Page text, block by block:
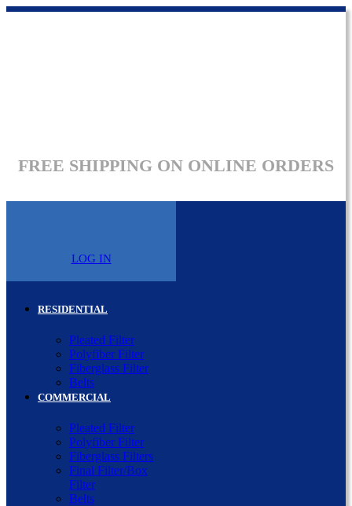
FREE SHIPPING ON ONLINE ORDERS
LOG IN
RESIDENTIAL
Pleated Filter
Polyfiber Filter
Fiberglass Filter
Belts
COMMERCIAL
Pleated Filter
Polyfiber Filter
Fiberglass Filters
Final Filter/Box
Filter
Belts